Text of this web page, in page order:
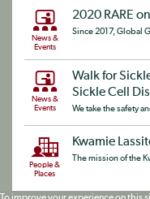
News &
Events
2020 RARE
Since 2017, Global
News &
Events
Walk for
Sickle Cell
We take the safety
People &
Places
Kwamie
The mission of the